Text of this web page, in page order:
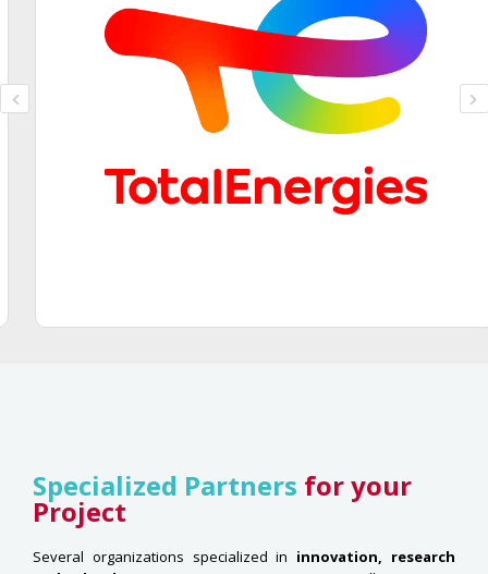
Specialized Partners for your
Project
Several organizations specialized in innovation, research